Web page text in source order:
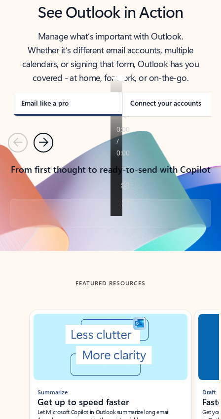
See Outlook in Action
Manage what’s important with Outlook.
Whether it’s different email accounts, multiple
calendars, or signing that form, Outlook has you
covered - at home, for work, or on-the-go.
Email like a pro Connect your accounts
PreviousNext
From first thought to ready-to-send with Copilot
Back to tabs
FEATURED RESOURCES
Showing slide 1 of 3
Summarize
Get up to speed faster ​
Let Microsoft Copilot in Outlook summarize long email
Draft
Get